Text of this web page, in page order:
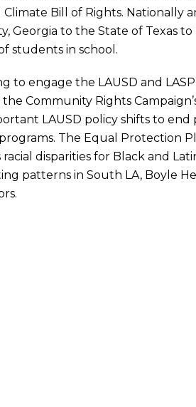
Bill of Rights. Nationally
Georgia to the State of Texas
students in school.
to engage the LAUSD and
Community Rights
LAUSD policy shifts to end
The Equal Protection
disparities for Black and
patterns in South LA, Boyle